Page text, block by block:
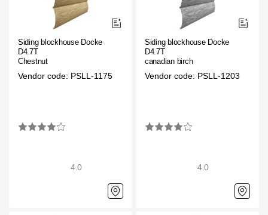
Siding blockhouse Docke
D4.7T
Chestnut
Vendor code: PSLL-1175
4.0
Siding blockhouse Docke
D4.7T
canadian birch
Vendor code: PSLL-1203
4.0